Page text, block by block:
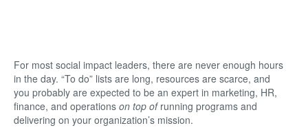
For most social impact leaders, there are never enough hours
in the day. “To do” lists are long, resources are scarce, and
you probably are expected to be an expert in marketing, HR,
finance, and operations on top ofrunning programs and
delivering on your organization’s mission.